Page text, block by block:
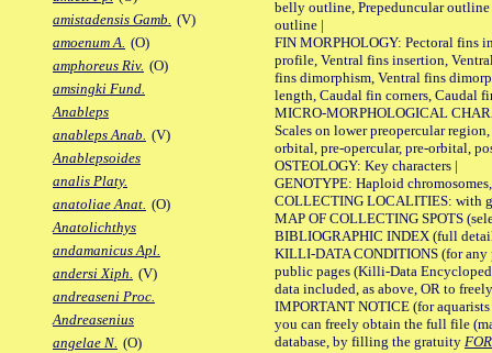
amistadensis Gamb. (V)
amoenum A. (O)
amphoreus Riv. (O)
amsingki Fund.
Anableps
anableps Anab. (V)
Anablepsoides
analis Platy.
anatoliae Anat. (O)
Anatolichthys
andamanicus Apl.
andersi Xiph. (V)
andreaseni Proc.
Andreasenius
angelae N. (O)
belly outline, Prepeduncular
outline |
FIN MORPHOLOGY: Pectoral fins
profile, Ventral fins insertion,
fins dimorphism, Ventral fins
length, Caudal fin corners, Caudal
MICRO-MORPHOLOGICAL
Scales on lower preopercular
orbital, pre-opercular, pre-orbital,
OSTEOLOGY: Key characters |
GENOTYPE: Haploid
COLLECTING LOCALITIES: with
MAP OF COLLECTING SPOTS
BIBLIOGRAPHIC INDEX (full
KILLI-DATA CONDITIONS (for any
public pages (Killi-Data
data included, as above, OR to
IMPORTANT NOTICE (for
you can freely obtain the full file
database, by filling the gratuity